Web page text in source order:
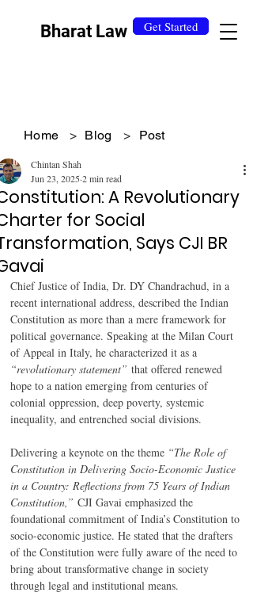
Bharat Law Get Started
Home > Blog > Post
A Revolutionary
for Social
Says CJI BR
Chintan Shah
Jun 23, 20252 min read
Chief Justice of India, Dr. DY Chandrachud, in a
recent international address, described the Indian
Constitution as more than a mere framework for
political governance. Speaking at the Milan Court
of Appeal in Italy, he characterized it as a
“revolutionary statement” that offered renewed
hope to a nation emerging from centuries of
colonial oppression, deep poverty, systemic
inequality, and entrenched social divisions.
Delivering a keynote on the theme “The Role of
Constitution in Delivering Socio-Economic Justice
in a Country: Reflections from 75 Years of Indian
Constitution,” CJI Gavai emphasized the
foundational commitment of India’s Constitution to
socio-economic justice. He stated that the drafters
of the Constitution were fully aware of the need to
bring about transformative change in society
through legal and institutional means.